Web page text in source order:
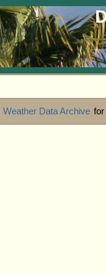
Weather Data Archive for